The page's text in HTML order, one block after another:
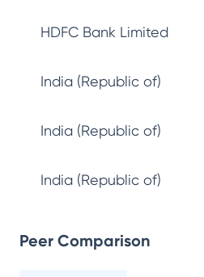
HDFC Bank Limited
India (Republic of)
India (Republic of)
India (Republic of)
Peer Comparison